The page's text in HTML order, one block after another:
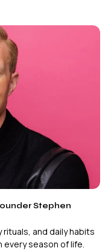
Stephen
and daily habits
season of life.